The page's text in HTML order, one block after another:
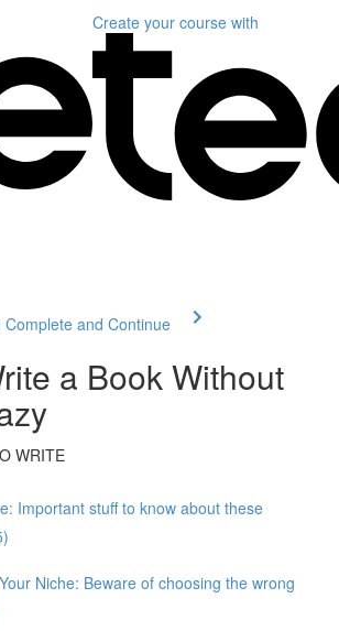
Create your course with
Complete and Continue
a Book Without
WRITE
Important stuff to know about these
Niche: Beware of choosing the wrong